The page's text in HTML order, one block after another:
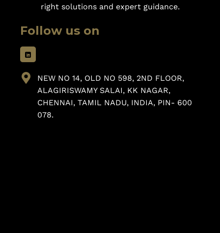
right solutions and expert guidance.
Follow us on
NEW NO 14, OLD NO 598, 2ND FLOOR,
ALAGIRISWAMY SALAI, KK NAGAR,
CHENNAI, TAMIL NADU, INDIA, PIN- 600
078.